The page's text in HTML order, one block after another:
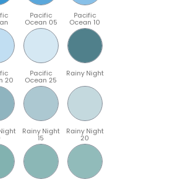
Pacific
Ocean 05
Pacific
Ocean 10
20
Pacific
Ocean 25
Rainy Night
Rainy Night
15
Rainy Night
20